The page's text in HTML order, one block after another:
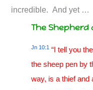
incredible. And yet …
The Shepherd
Jn 10:1 “I tell you
the sheep pen by
way, is a thief and